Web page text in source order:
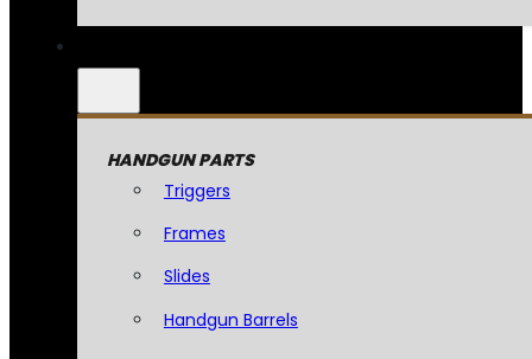
HANDGUN PARTS
Triggers
Frames
Slides
Handgun Barrels